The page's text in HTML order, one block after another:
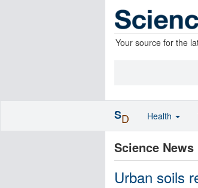
Your source for the
Science News
Urban soils
SD Health